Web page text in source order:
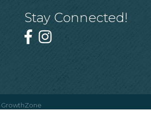
Stay Connected!
GrowthZone